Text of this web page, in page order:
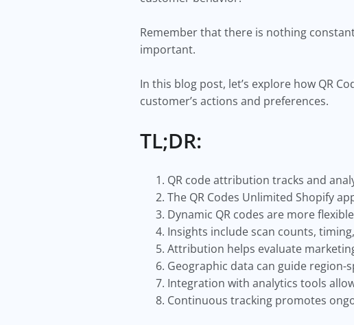
Remember that there is nothing
important.
In this blog post, let’s explore how QR
customer’s actions and preferences.
TL;DR:
QR code attribution tracks and
The QR Codes Unlimited Shopify
Dynamic QR codes are more
Insights include scan counts,
Attribution helps evaluate
Geographic data can guide
Integration with analytics tools
Continuous tracking promotes